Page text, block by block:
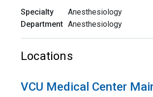
Specialty
Anesthesiology
Department Anesthesiology
Locations
VCU Medical Center